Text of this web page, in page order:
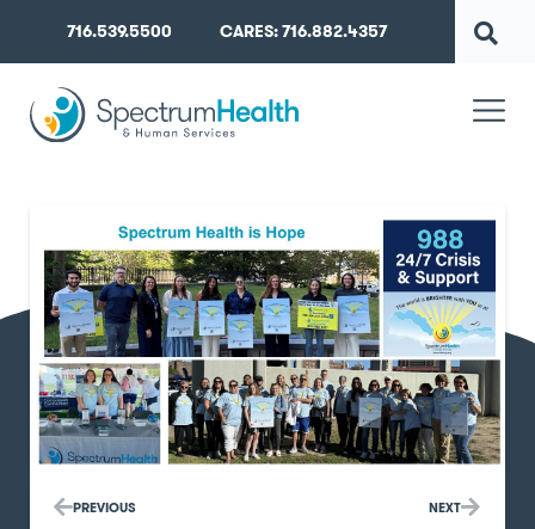
716.539.5500 CARES: 716.882.4357
PREVIOUS NEXT